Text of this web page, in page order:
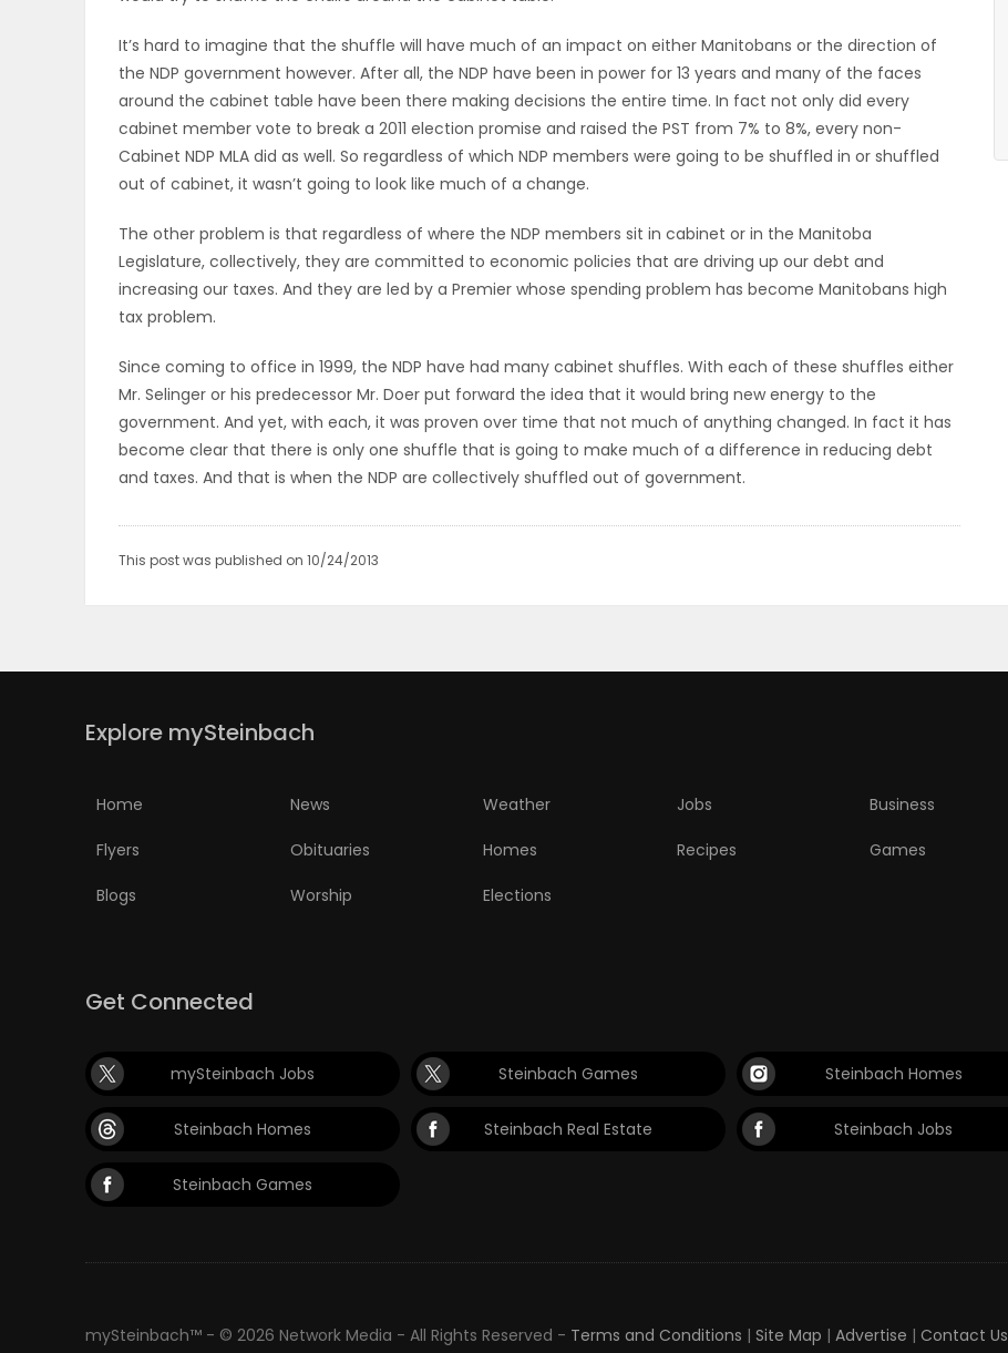
Featured
Sections
ELECTIONS
MAHJONG
MATCH-
PUZZLE
It’s hard to imagine that the shuffle will have much of an impact on either Manitobans or the direction of
the NDP government however. After all, the NDP have been in power for 13 years and many of the faces
around the cabinet table have been there making decisions the entire time. In fact not only did every
cabinet member vote to break a 2011 election promise and raised the PST from 7% to 8%, every non-
Cabinet NDP MLA did as well. So regardless of which NDP members were going to be shuffled in or shuffled
out of cabinet, it wasn’t going to look like much of a change.
The other problem is that regardless of where the NDP members sit in cabinet or in the Manitoba
Legislature, collectively, they are committed to economic policies that are driving up our debt and
increasing our taxes. And they are led by a Premier whose spending problem has become Manitobans high
tax problem.
Since coming to office in 1999, the NDP have had many cabinet shuffles. With each of these shuffles either
Mr. Selinger or his predecessor Mr. Doer put forward the idea that it would bring new energy to the
government. And yet, with each, it was proven over time that not much of anything changed. In fact it has
become clear that there is only one shuffle that is going to make much of a difference in reducing debt
and taxes. And that is when the NDP are collectively shuffled out of government.
This post was published on 10/24/2013
Explore mySteinbach
Home News Weather Jobs Business
Flyers Obituaries Homes Recipes Games
Blogs Worship Elections
Get Connected
mySteinbach Jobs Steinbach Games Steinbach Homes
Steinbach Homes Steinbach Real Estate Steinbach Jobs
Steinbach Games
mySteinbach™ - © 2026 Network Media - All Rights Reserved - Terms and Conditions | Site Map | Advertise | Contact Us